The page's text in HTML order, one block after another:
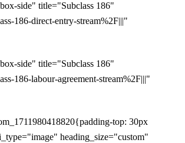
side" title="Subclass 186"
186-direct-entry-stream%2F|||"
side" title="Subclass 186"
186-labour-agreement-stream%2F|||"
top: 30px
heading_size="custom"